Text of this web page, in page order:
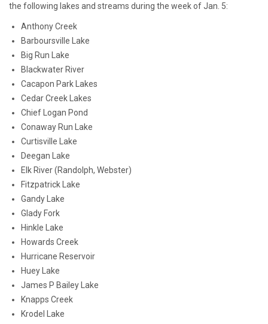
the following lakes and streams during the week of Jan. 5:
Anthony Creek
Barboursville Lake
Big Run Lake
Blackwater River
Cacapon Park Lakes
Cedar Creek Lakes
Chief Logan Pond
Conaway Run Lake
Curtisville Lake
Deegan Lake
Elk River (Randolph, Webster)
Fitzpatrick Lake
Gandy Lake
Glady Fork
Hinkle Lake
Howards Creek
Hurricane Reservoir
Huey Lake
James P Bailey Lake
Knapps Creek
Krodel Lake